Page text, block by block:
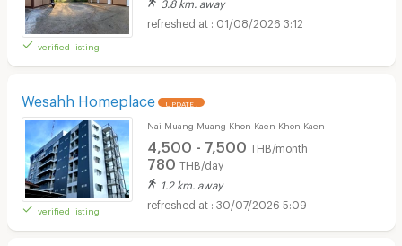
verified listing
01/08/2026 3:12
Wesahh Homeplace UPDATE !
verified listing
Nai Muang Muang Khon Kaen Khon Kaen
4,500 - 7,500 THB/month
780 THB/day
1.2 km. away
30/07/2026 5:09